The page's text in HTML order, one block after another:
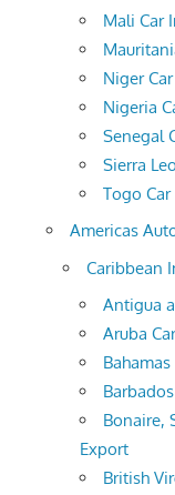
Mali Car
Niger
Nigeria
Senegal
Sierra
Togo
Americas
Caribbean
Antigua
Aruba
Bonaire,
Export
British